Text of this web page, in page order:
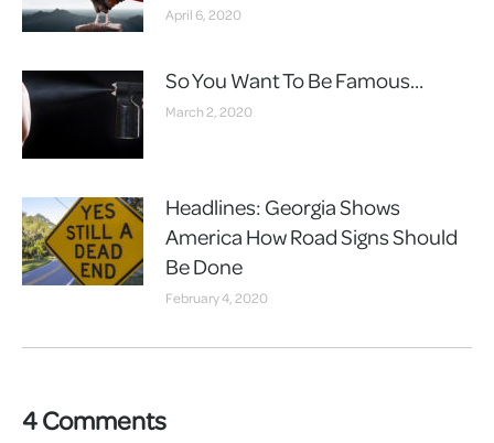
April 6, 2020
So You Want To Be Famous…
March 2, 2020
Headlines: Georgia Shows
America How Road Signs Should
Be Done
February 4, 2020
4 Comments